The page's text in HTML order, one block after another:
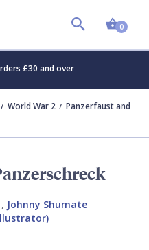
0
£30 and over
World War 2
Panzerfaust and
, Johnny Shumate